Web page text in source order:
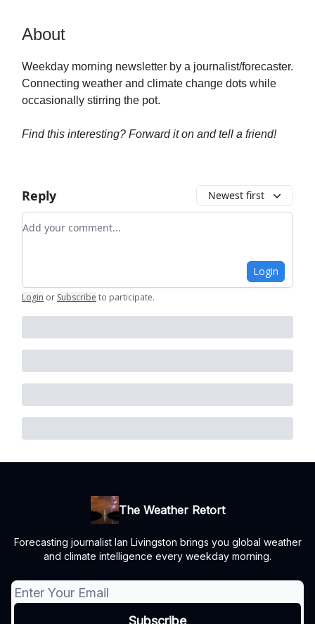
About
Weekday morning newsletter by a journalist/forecaster.
Connecting weather and climate change dots while
occasionally stirring the pot.
Find this interesting? Forward it on and tell a friend!
Reply Newest first
Add your comment
Login
Login or Subscribe to participate.
The Weather Retort
Forecasting journalist Ian Livingston brings you global weather
and climate intelligence every weekday morning.